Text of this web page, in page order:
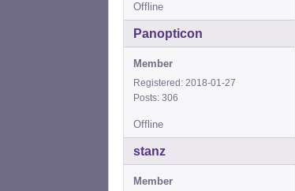
Offline
Panopticon
Member
Registered: 2018-01-27
Posts: 306
Offline
stanz
Member